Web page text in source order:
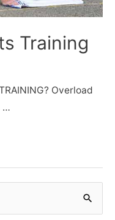
Training
Overload
…